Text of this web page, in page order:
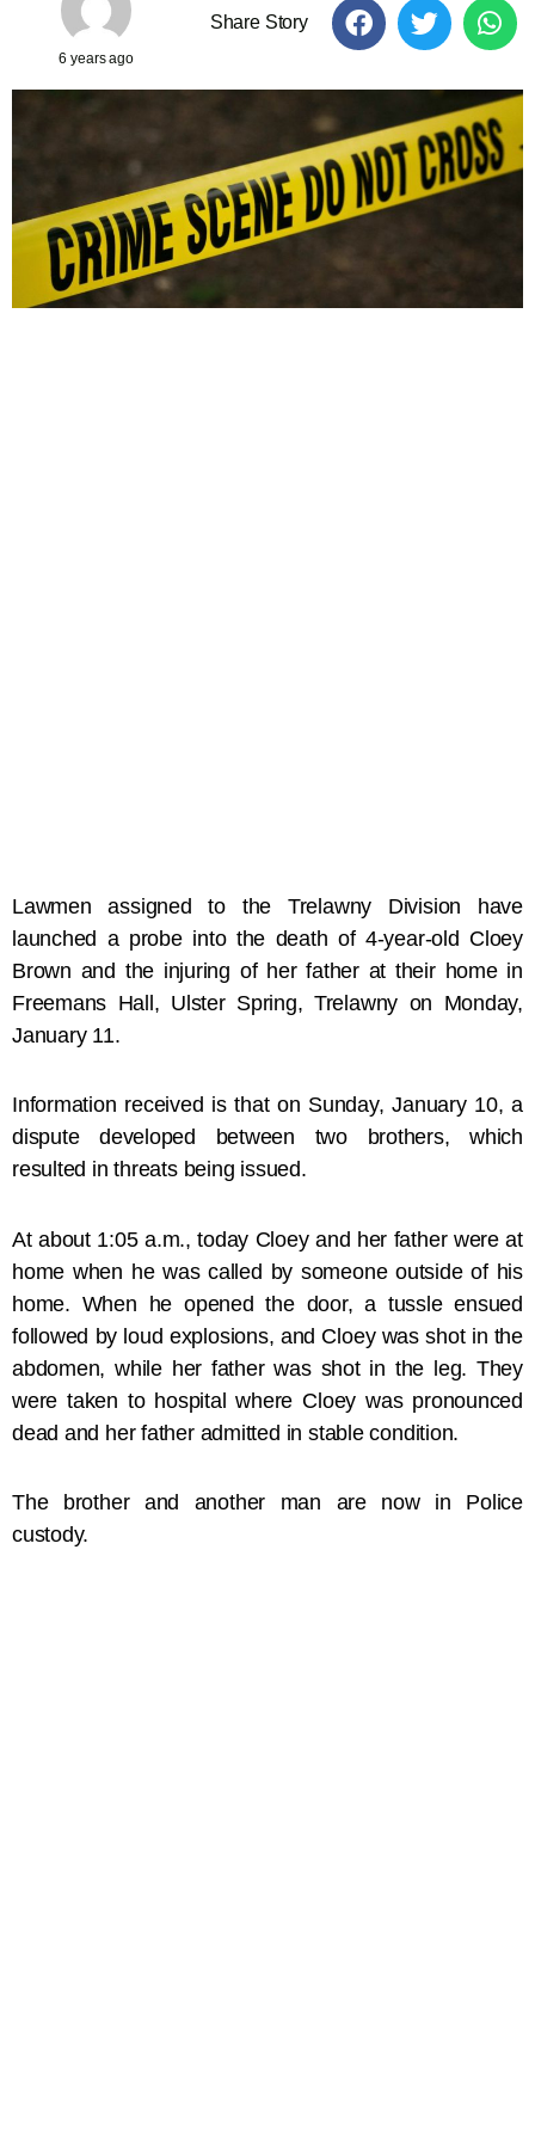
6 years ago
Share Story
Lawmen assigned to the Trelawny Division have
launched a probe into the death of 4-year-old Cloey
Brown and the injuring of her father at their home in
Freemans Hall, Ulster Spring, Trelawny on Monday,
January 11.
Information received is that on Sunday, January 10, a
dispute developed between two brothers, which
resulted in threats being issued.
At about 1:05 a.m., today Cloey and her father were at
home when he was called by someone outside of his
home. When he opened the door, a tussle ensued
followed by loud explosions, and Cloey was shot in the
abdomen, while her father was shot in the leg. They
were taken to hospital where Cloey was pronounced
dead and her father admitted in stable condition.
The brother and another man are now in Police
custody.